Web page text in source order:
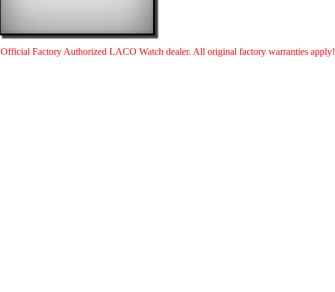
Official Factory Authorized LACO Watch dealer. All original factory warranties apply!